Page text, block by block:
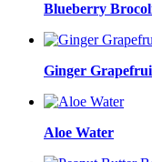
Blueberry
Ginger
Aloe Water